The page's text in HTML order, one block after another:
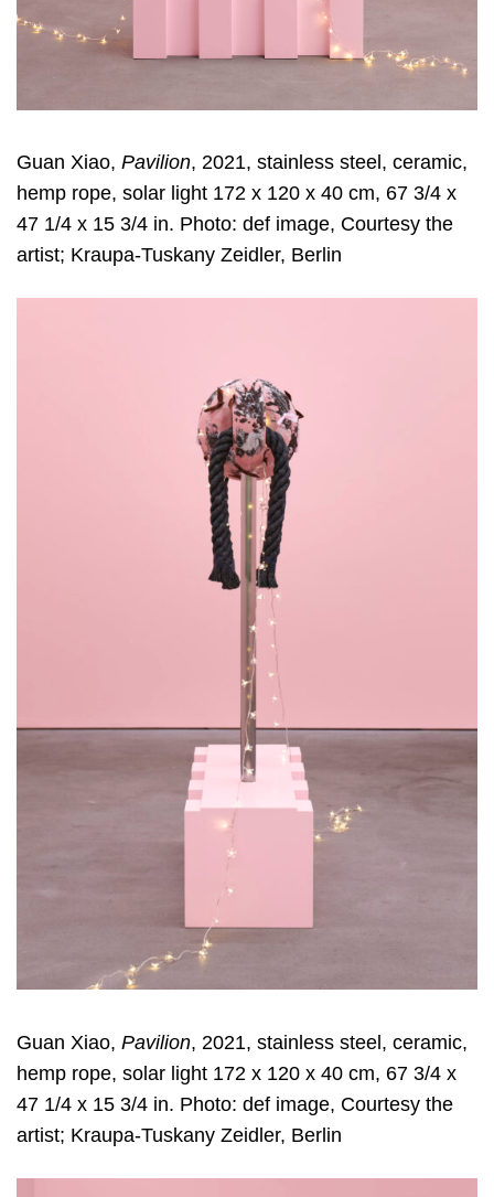
Guan Xiao, Pavilion, 2021, stainless steel, ceramic,
hemp rope, solar light 172 x 120 x 40 cm, 67 3/4 x
47 1/4 x 15 3/4 in. Photo: def image, Courtesy the
artist; Kraupa-Tuskany Zeidler, Berlin
Guan Xiao, Pavilion, 2021, stainless steel, ceramic,
hemp rope, solar light 172 x 120 x 40 cm, 67 3/4 x
47 1/4 x 15 3/4 in. Photo: def image, Courtesy the
artist; Kraupa-Tuskany Zeidler, Berlin